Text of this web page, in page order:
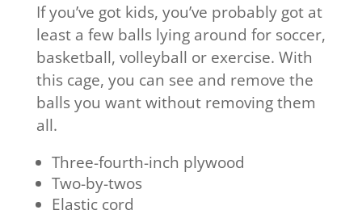
If you’ve got kids, you’ve probably got at
least a few balls lying around for soccer,
basketball, volleyball or exercise. With
this cage, you can see and remove the
balls you want without removing them
all.
Three-fourth-inch plywood
Two-by-twos
Elastic cord